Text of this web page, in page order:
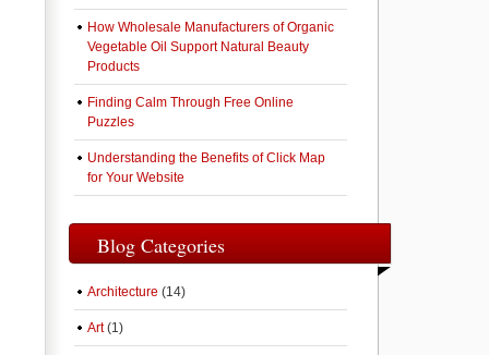
How Wholesale Manufacturers of Organic
Vegetable Oil Support Natural Beauty
Products
Finding Calm Through Free Online
Puzzles
Understanding the Benefits of Click Map
for Your Website
Blog Categories
Architecture (14)
Art(1)